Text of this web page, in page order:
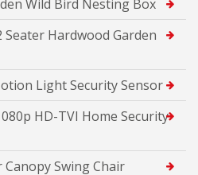
Wild Bird Nesting Box
Seater Hardwood Garden
Light Security Sensor
HD-TVI Home Security
Canopy Swing Chair